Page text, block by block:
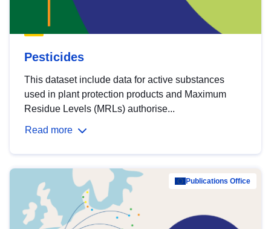
Pesticides
This dataset include data for active substances
used in plant protection products and Maximum
Residue Levels (MRLs) authorise...
Read more
Publications Office